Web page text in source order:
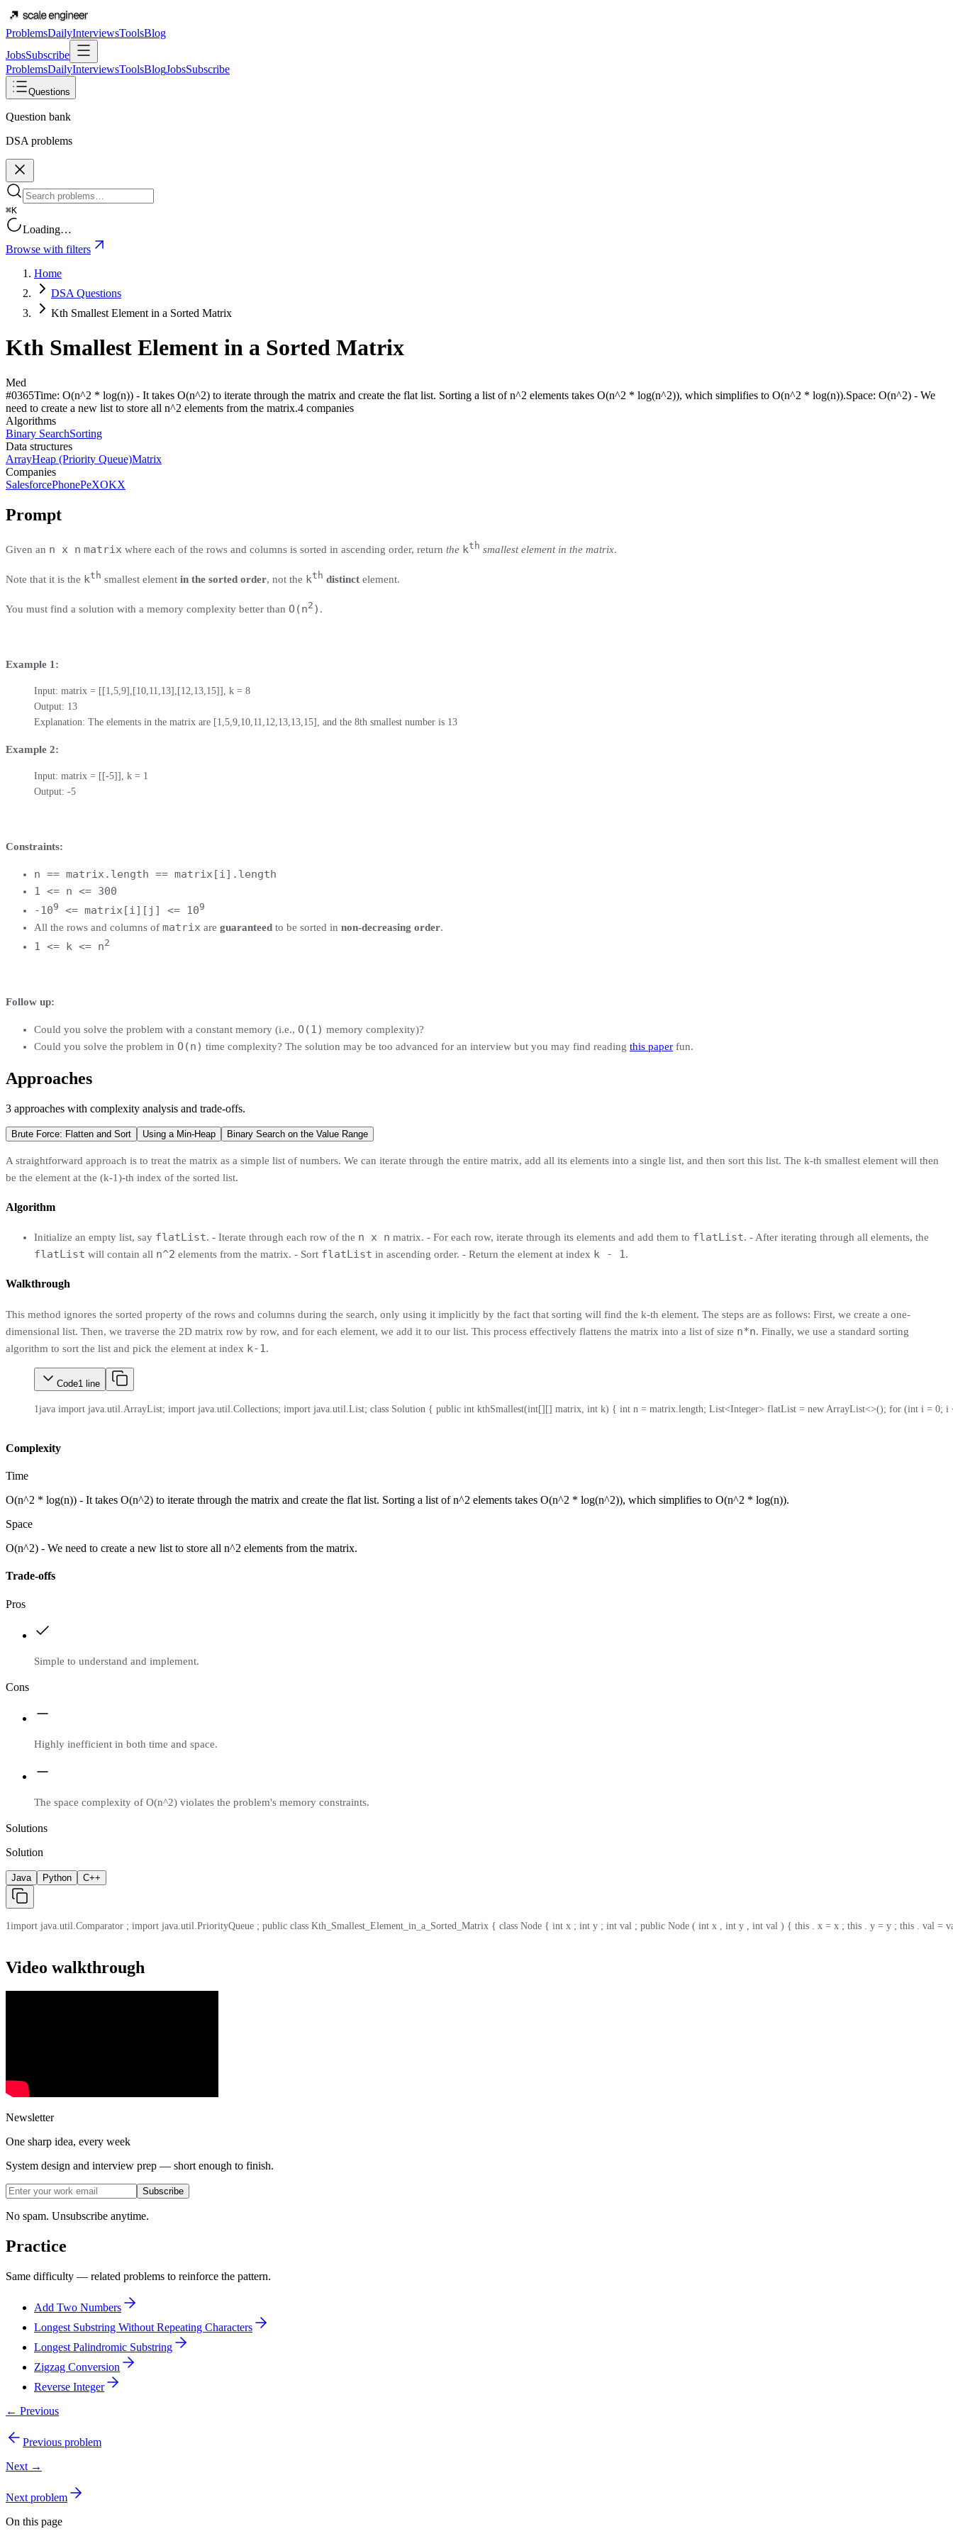
ProblemsDailyInterviewsToolsBlog
JobsSubscribe
ProblemsDailyInterviewsToolsBlogJobsSubscribe
Questions
Question bank
DSA problems
⌘K
Loading…
Browse with filters
Home
DSA Questions
Kth Smallest Element in a Sorted Matrix
Kth Smallest Element in a Sorted Matrix
Med
#0365Time: O(n^2 * log(n)) - It takes O(n^2) to iterate through the matrix and create the flat list. Sorting a list of n^2 elements takes O(n^2 * log(n^2)), which simplifies to O(n^2 * log(n)).Space: O(n^2) - We
need to create a new list to store all n^2 elements from the matrix.4 companies
Algorithms
Binary SearchSorting
Data structures
ArrayHeap (Priority Queue)Matrix
Companies
SalesforcePhonePeXOKX
Prompt
Given an n x n matrix where each of the rows and columns is sorted in ascending order, return the kth smallest element in the matrix.
Note that it is the kth smallest element in the sorted order, not the kth distinct element.
You must find a solution with a memory complexity better than O(n2 ) .
Example 1:
Input: matrix = [[1,5,9],[10,11,13],[12,13,15]], k = 8
Output: 13
Explanation: The elements in the matrix are [1,5,9,10,11,12,13,13,15], and the 8th smallest number is 13
Example 2:
Input: matrix = [[-5]], k = 1
Output: -5
Constraints:
n == matrix.length == matrix[i].length
1 <= n <= 300
-109 <= matrix[i][j] <= 109
All the rows and columns of matrix are guaranteed to be sorted in non-decreasing order.
1 <= k <= n2
Follow up:
Could you solve the problem with a constant memory (i.e., O(1) memory complexity)?
Could you solve the problem in O(n) time complexity? The solution may be too advanced for an interview but you may find reading this paper fun.
Approaches
3 approaches with complexity analysis and trade-offs.
Brute Force: Flatten and Sort Using a Min-Heap Binary Search on the Value Range
A straightforward approach is to treat the matrix as a simple list of numbers. We can iterate through the entire matrix, add all its elements into a single list, and then sort this list. The k-th smallest element will then
be the element at the (k-1)-th index of the sorted list.
Algorithm
Initialize an empty list, say flatList. - Iterate through each row of the n x n matrix. - For each row, iterate through its elements and add them to flatList. - After iterating through all elements, the
flatList will contain all n^2 elements from the matrix. - Sort flatList in ascending order. - Return the element at index k - 1.
Walkthrough
This method ignores the sorted property of the rows and columns during the search, only using it implicitly by the fact that sorting will find the k-th element. The steps are as follows: First, we create a one-
dimensional list. Then, we traverse the 2D matrix row by row, and for each element, we add it to our list. This process effectively flattens the matrix into a list of size n*n. Finally, we use a standard sorting
algorithm to sort the list and pick the element at index k-1 .
Code1 line
1java import java.util.ArrayList; import java.util.Collections; import java.util.List; class Solution { public int kthSmallest(int[][] matrix, int k) { int n = matrix.length; List<Integer> flatList = new ArrayList<>(); for (int i
Complexity
Time
O(n^2 * log(n)) - It takes O(n^2) to iterate through the matrix and create the flat list. Sorting a list of n^2 elements takes O(n^2 * log(n^2)), which simplifies to O(n^2 * log(n)).
Space
O(n^2) - We need to create a new list to store all n^2 elements from the matrix.
Trade-offs
Pros
Simple to understand and implement.
Cons
Highly inefficient in both time and space.
The space complexity of O(n^2) violates the problem's memory constraints.
Solutions
Solution
Java Python C++
1import java.util.Comparator ; import java.util.PriorityQueue ; public class Kth_Smallest_Element_in_a_Sorted_Matrix { class Node { int x ; int y ; int val ; public Node ( int x , int y , int val ) { this . x = x ; this . y = y ;
Video walkthrough
Newsletter
One sharp idea, every week
System design and interview prep — short enough to finish.
Subscribe
No spam. Unsubscribe anytime.
Practice
Same difficulty — related problems to reinforce the pattern.
Add Two Numbers
Longest Substring Without Repeating Characters
Longest Palindromic Substring
Zigzag Conversion
Reverse Integer
← Previous
Previous problem
Next →
Next problem
On this page